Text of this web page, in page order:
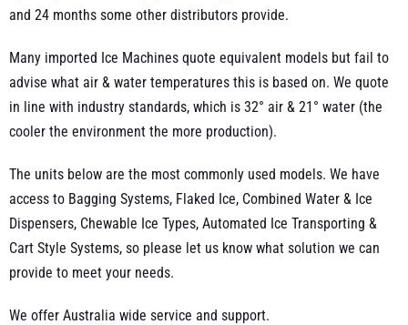
and 24 months some other distributors provide.
Many imported Ice Machines quote equivalent models but fail to
advise what air & water temperatures this is based on. We quote
in line with industry standards, which is 32° air & 21° water (the
cooler the environment the more production).
The units below are the most commonly used models. We have
access to Bagging Systems, Flaked Ice, Combined Water & Ice
Dispensers, Chewable Ice Types, Automated Ice Transporting &
Cart Style Systems, so please let us know what solution we can
provide to meet your needs.
We offer Australia wide service and support.